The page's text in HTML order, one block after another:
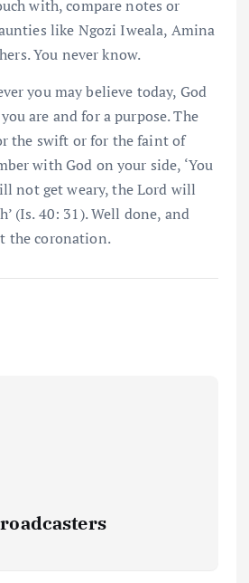
with, compare notes or
like Ngozi Iweala, Amina
You never know.
you may believe today, God
are and for a purpose. The
the swift or for the faint of
with God on your side, ‘You
not get weary, the Lord will
(Is. 40: 31). Well done, and
the coronation.